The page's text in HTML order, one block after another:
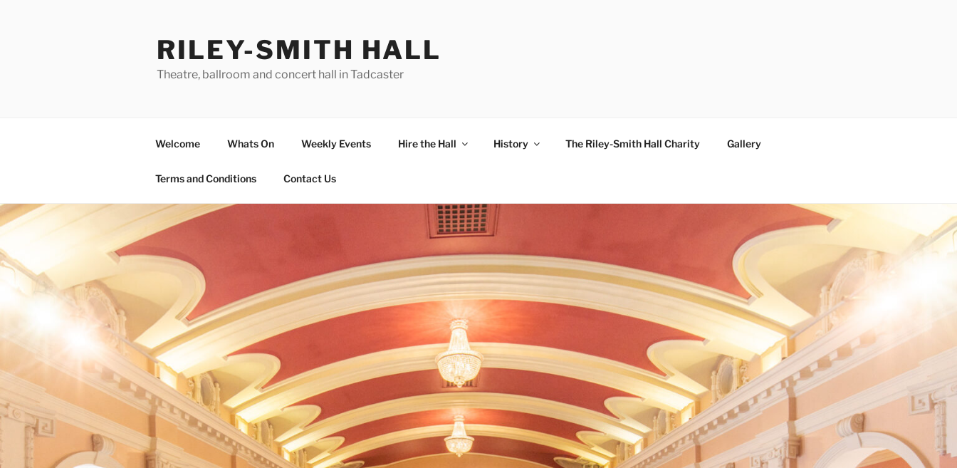
RILEY-SMITH HALL
Theatre, ballroom and concert hall in Tadcaster
Welcome Whats On Weekly Events Hire the Hall History The Riley-Smith Hall Charity Gallery
Terms and Conditions Contact Us